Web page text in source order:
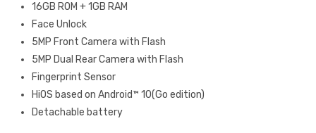
16GB ROM + 1GB RAM
Face Unlock
5MP Front Camera with Flash
5MP Dual Rear Camera with Flash
Fingerprint Sensor
HiOS based on Android™ 10(Go edition)
Detachable battery